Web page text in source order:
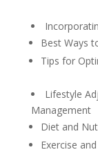
Best Ways
Tips for
Lifestyle
Management
Diet and
Exercise